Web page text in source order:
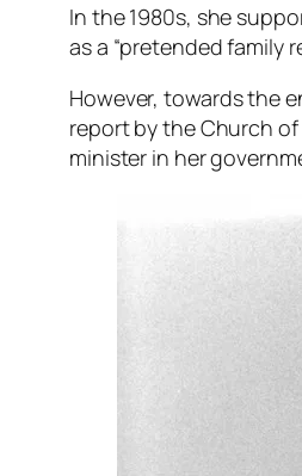
In the 1980s, she
as a “pretended family
However, towards the
report by the Church
minister in her